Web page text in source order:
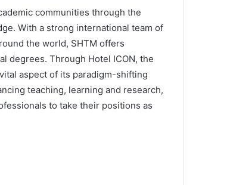
communities through the
With a strong international team of
the world, SHTM offers
degrees. Through Hotel ICON, the
aspect of its paradigm-shifting
teaching, learning and research,
to take their positions as